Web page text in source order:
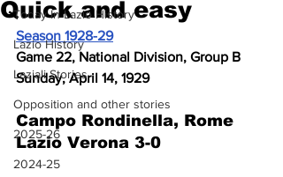
Today In Lazio History
Lazio History
Laziali Stories
Opposition and other stories
2025-26
2024-25
Quick and easy
Season 1928-29
Game 22, National Division, Group B
Sunday, April 14, 1929
Campo Rondinella, Rome
Lazio Verona 3-0